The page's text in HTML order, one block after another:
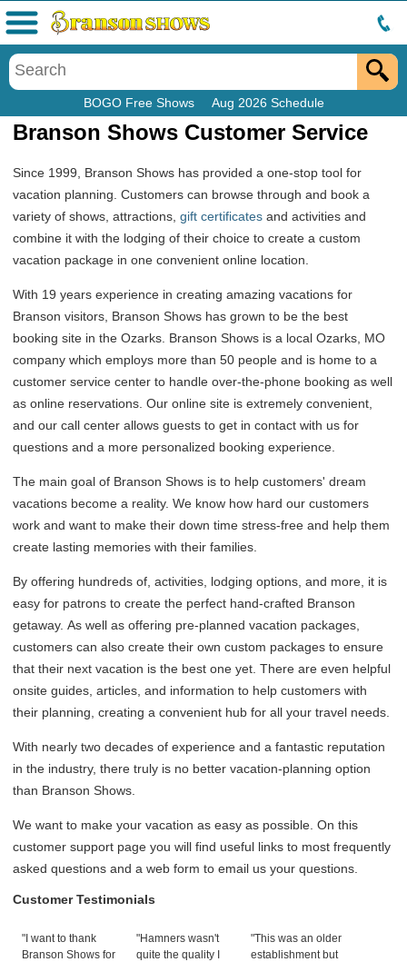
BOGO Free Shows Aug 2026 Schedule
Menu
Branson Shows Customer Service
Since 1999, Branson Shows has provided a one-stop tool for
vacation planning. Customers can browse through and book a
variety of shows, attractions, gift certificates and activities and
combine it with the lodging of their choice to create a custom
vacation package in one convenient online location.
With 19 years experience in creating amazing vacations for
Branson visitors, Branson Shows has grown to be the best
booking site in the Ozarks. Branson Shows is a local Ozarks, MO
company which employs more than 50 people and is home to a
customer service center to handle over-the-phone booking as well
as online reservations. Our online site is extremely convenient,
and our call center allows guests to get in contact with us for
questions and a more personalized booking experience.
The main goal of Branson Shows is to help customers' dream
vacations become a reality. We know how hard our customers
work and want to make their down time stress-free and help them
create lasting memories with their families.
By offering hundreds of, activities, lodging options, and more, it is
easy for patrons to create the perfect hand-crafted Branson
getaway. As well as offering pre-planned vacation packages,
customers can also create their own custom packages to ensure
that their next vacation is the best one yet. There are even helpful
onsite guides, articles, and information to help customers with
their planning, creating a convenient hub for all your travel needs.
With nearly two decades of experience and a fantastic reputation
in the industry, there truly is no better vacation-planning option
than Branson Shows.
We want to make your vacation as easy as possible. On this
customer support page you will find useful links to most frequently
asked questions and a web form to email us your questions.
Customer Testimonials
"I want to thank
Branson Shows for
"Hamners wasn't
quite the quality I
"This was an older
establishment but